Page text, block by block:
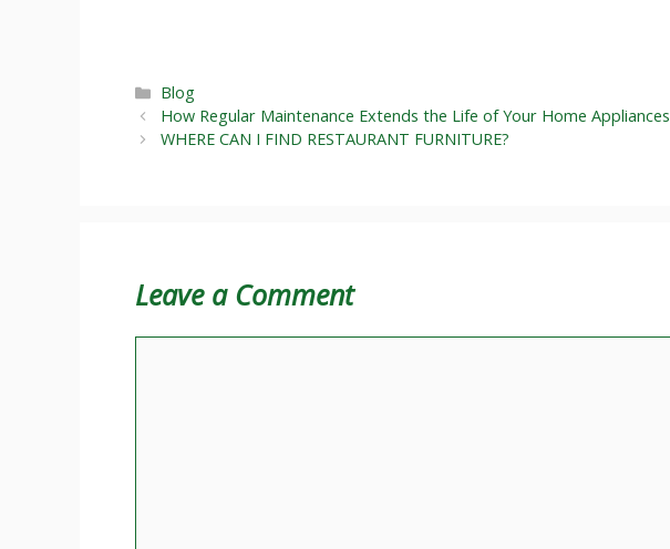
Categories
Blog
How Regular Maintenance Extends the Life of Your Home Appliances
WHERE CAN I FIND RESTAURANT FURNITURE?
Leave a Comment